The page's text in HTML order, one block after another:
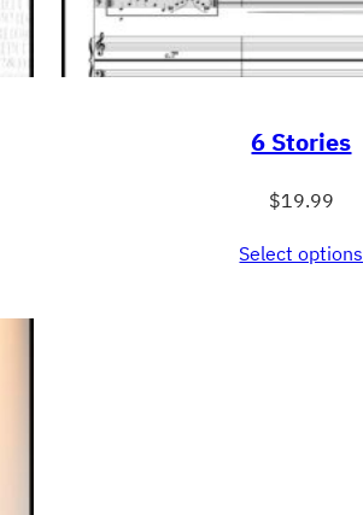
6 Stories
$19.99
Select options